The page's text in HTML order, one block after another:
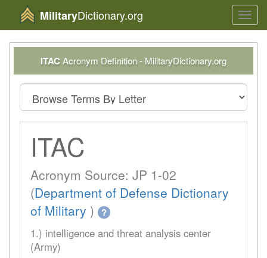
MilitaryDictionary.org
ITACAcronym Definition - MilitaryDictionary.org
ITAC
Acronym Source: JP 1-02
(Department of Defense Dictionary
of Military ) ?
1.) intelligence and threat analysis center
(Army)